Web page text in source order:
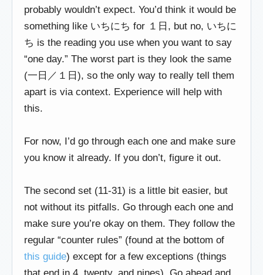
probably wouldn’t expect. You’d think it would be
something like いちにち for １日, but no, いちに
ち is the reading you use when you want to say
“one day.” The worst part is they look the same
(一日／１日), so the only way to really tell them
apart is via context. Experience will help with
this.
For now, I’d go through each one and make sure
you know it already. If you don’t, figure it out.
The second set (11-31) is a little bit easier, but
not without its pitfalls. Go through each one and
make sure you’re okay on them. They follow the
regular “counter rules” (found at the bottom of
this guide) except for a few exceptions (things